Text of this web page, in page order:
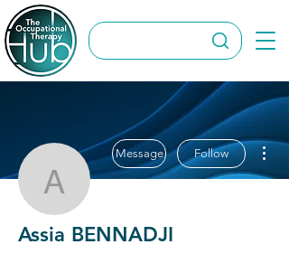
Assia BENNADJI
Message Follow
Assia BENNADJI